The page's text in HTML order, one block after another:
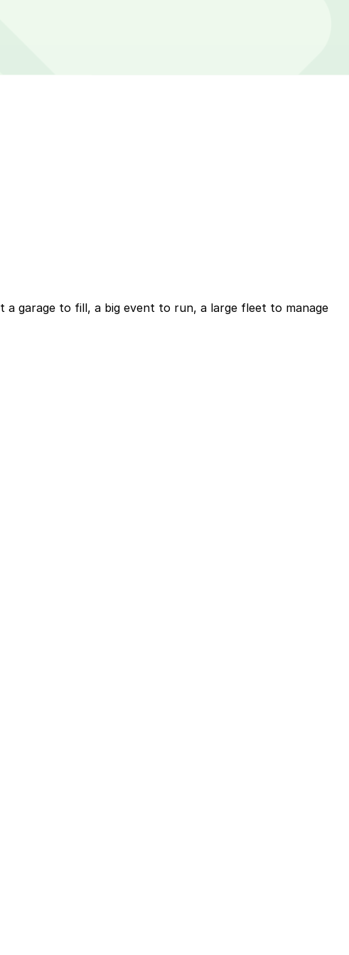
garage to fill, a big event to run, a large fleet to manage